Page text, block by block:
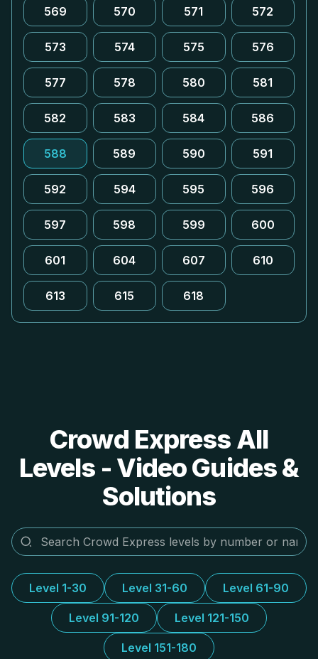
569 570 571 572
573 574 575 576
577 578 580 581
582 583 584 586
588 589 590 591
592 594 595 596
597 598 599 600
601 604 607 610
613 615 618
Crowd Express All
Levels - Video Guides &
Solutions
Level 1-30 Level 31-60 Level 61-90
Level 91-120 Level 121-150
Level 151-180